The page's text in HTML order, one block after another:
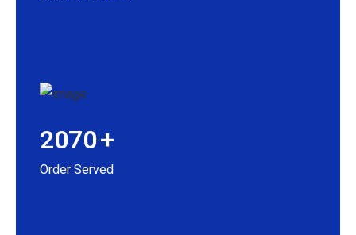
2070+
Order Served